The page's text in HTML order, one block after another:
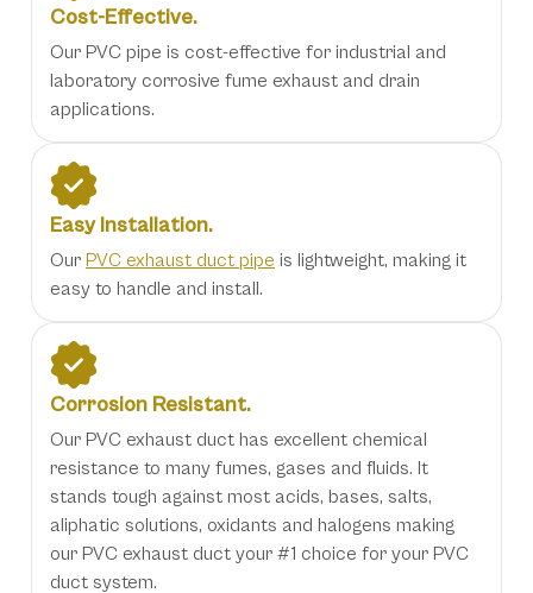
Cost-Effective.
Our PVC pipe is cost-effective for industrial and
laboratory corrosive fume exhaust and drain
applications.
Easy Installation.
Our PVC exhaust duct pipe is lightweight, making it
easy to handle and install.
Corrosion Resistant.
Our PVC exhaust duct has excellent chemical
resistance to many fumes, gases and fluids. It
stands tough against most acids, bases, salts,
aliphatic solutions, oxidants and halogens making
our PVC exhaust duct your #1 choice for your PVC
duct system.